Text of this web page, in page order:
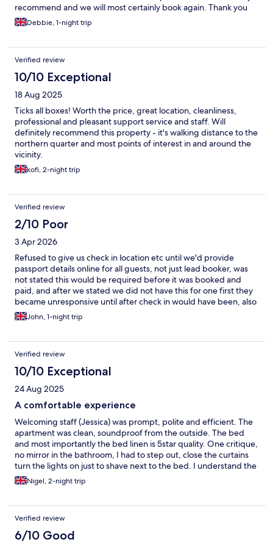
recommend and we will most certainly book again. Thank you
Debbie, 1-night trip
Verified review
10/10 Exceptional
18 Aug 2025
Ticks all boxes! Worth the price, great location, cleanliness,
professional and pleasant support service and staff. Will
definitely recommend this property - it's walking distance to the
northern quarter and most points of interest in and around the
vicinity.
kofi, 2-night trip
Verified review
2/10 Poor
3 Apr 2026
Refused to give us check in location etc until we'd provide
passport details online for all guests, not just lead booker, was
not stated this would be required before it was booked and
paid, and after we stated we did not have this for one first they
became unresponsive until after check in would have been, also
the pre check in form they sent states that the advertised check
out time is a additional cost, avoid these scammers.
John, 1-night trip
Verified review
10/10 Exceptional
24 Aug 2025
A comfortable experience
Welcoming staff (Jessica) was prompt, polite and efficient. The
apartment was clean, soundproof from the outside. The bed
and most importantly the bed linen is 5star quality. One critique,
no mirror in the bathroom, I had to step out, close the curtains
turn the lights on just to shave next to the bed. I understand the
bathroom had all the disabled facilities but I am sure even
disabled people need to look in the mirror and shave as well. I
anyone unsure of what to expect, a fab experience.
Nigel, 2-night trip
Verified review
6/10 Good